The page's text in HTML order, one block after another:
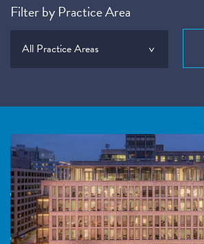
Filter by Practice Area